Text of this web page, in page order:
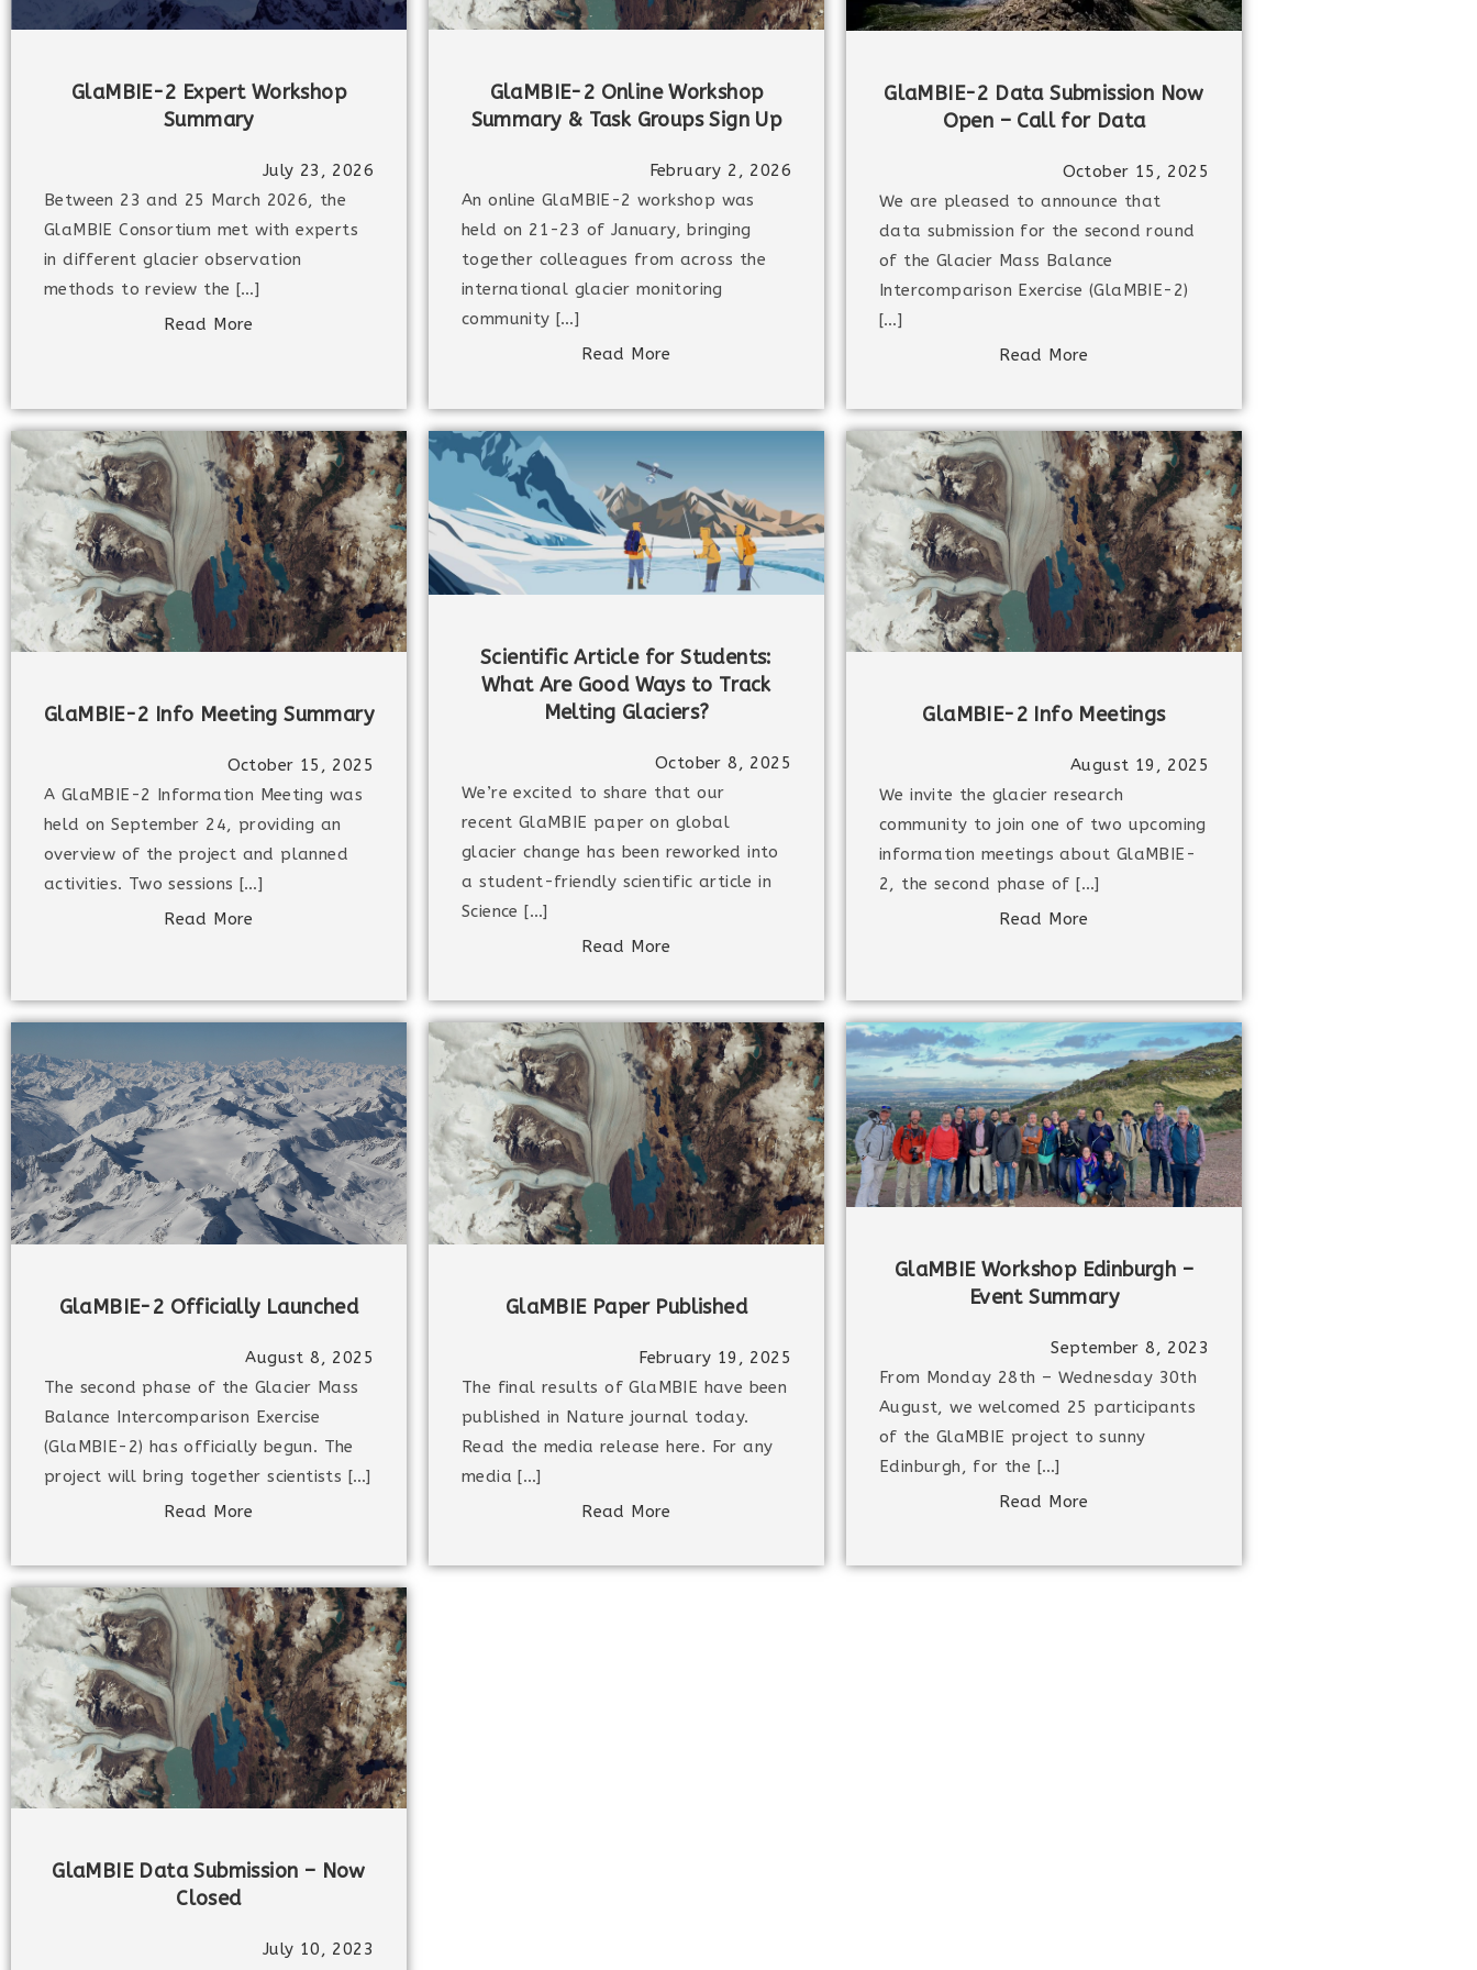
GlaMBIE-2 Expert Workshop
Summary
July 23, 2026
Between 23 and 25 March 2026, the
GlaMBIE Consortium met with experts
in different glacier observation
methods to review the […]
Read More
GlaMBIE-2 Online Workshop
Summary & Task Groups Sign Up
February 2, 2026
An online GlaMBIE-2 workshop was
held on 21-23 of January, bringing
together colleagues from across the
international glacier monitoring
community […]
Read More
GlaMBIE-2 Data Submission Now
Open – Call for Data
October 15, 2025
We are pleased to announce that
data submission for the second round
of the Glacier Mass Balance
Intercomparison Exercise (GlaMBIE-2)
[…]
Read More
GlaMBIE-2 Info Meeting Summary
October 15, 2025
A GlaMBIE-2 Information Meeting was
held on September 24, providing an
overview of the project and planned
activities. Two sessions […]
Read More
Scientific Article for Students:
What Are Good Ways to Track
Melting Glaciers?
October 8, 2025
We’re excited to share that our
recent GlaMBIE paper on global
glacier change has been reworked into
a student-friendly scientific article in
Science […]
Read More
GlaMBIE-2 Info Meetings
August 19, 2025
We invite the glacier research
community to join one of two upcoming
information meetings about GlaMBIE-
2, the second phase of […]
Read More
GlaMBIE-2 Officially Launched
August 8, 2025
The second phase of the Glacier Mass
Balance Intercomparison Exercise
(GlaMBIE-2) has officially begun. The
project will bring together scientists […]
Read More
GlaMBIE Paper Published
February 19, 2025
The final results of GlaMBIE have been
published in Nature journal today.
Read the media release here. For any
media […]
Read More
GlaMBIE Workshop Edinburgh –
Event Summary
September 8, 2023
From Monday 28th – Wednesday 30th
August, we welcomed 25 participants
of the GlaMBIE project to sunny
Edinburgh, for the […]
Read More
GlaMBIE Data Submission – Now
Closed
July 10, 2023